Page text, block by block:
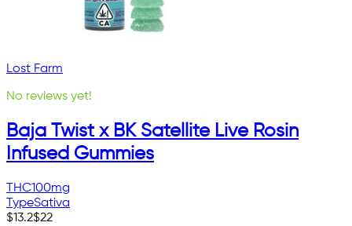
Lost Farm
No reviews yet!
Baja Twist x BK Satellite Live Rosin
Infused Gummies
THC100mg
TypeSativa
$13.2$22